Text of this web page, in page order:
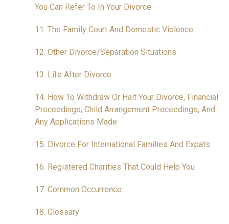
You Can Refer To In Your Divorce
11. The Family Court And Domestic Violence
12. Other Divorce/Separation Situations
13. Life After Divorce
14. How To Withdraw Or Halt Your Divorce, Financial
Proceedings, Child Arrangement Proceedings, And
Any Applications Made
15. Divorce For International Families And Expats
16. Registered Charities That Could Help You
17. Common Occurrence
18. Glossary